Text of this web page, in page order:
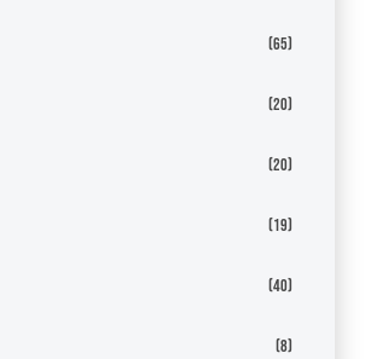
(65)
(20)
(20)
(19)
(40)
(8)